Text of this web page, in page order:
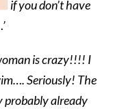
if you don’t have
is crazy!!!! I
Seriously! The
probably already